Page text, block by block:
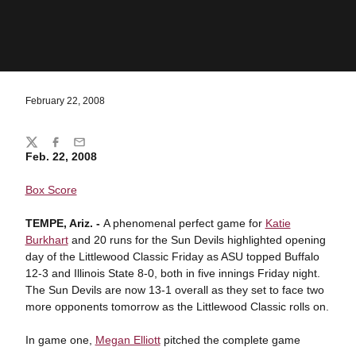
February 22, 2008
Feb. 22, 2008
Box Score
TEMPE, Ariz. - A phenomenal perfect game for Katie
Burkhartand 20 runs for the Sun Devils highlighted opening
day of the Littlewood Classic Friday as ASU topped Buffalo
12-3 and Illinois State 8-0, both in five innings Friday night.
The Sun Devils are now 13-1 overall as they set to face two
more opponents tomorrow as the Littlewood Classic rolls on.
In game one, Megan Elliottpitched the complete game
Share
TwitterFacebook
Email